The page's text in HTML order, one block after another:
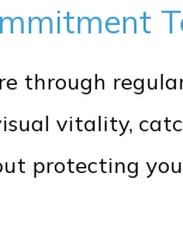
through
vitality,
protecting